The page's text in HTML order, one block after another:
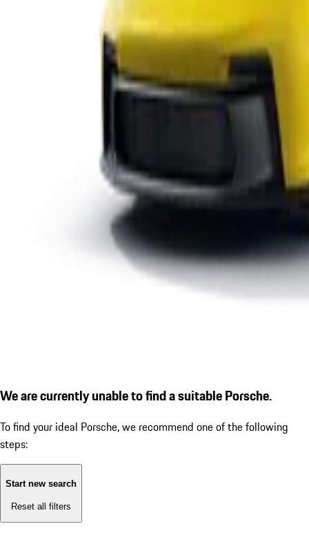
We are currently unable to find a suitable Porsche.
To find your ideal Porsche, we recommend one of the following
steps:
Start new search
Reset all filters